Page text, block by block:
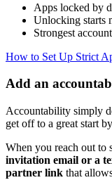
Apps locked by
Unlocking starts
Strongest
How to Set Up Strict
Add an
Accountability simply
get off to a great start
When you reach out to
invitation email or a
partner link that